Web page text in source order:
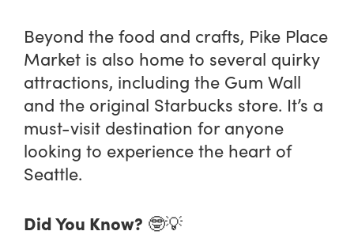
Beyond the food and crafts, Pike Place
Market is also home to several quirky
attractions, including the Gum Wall
and the original Starbucks store. It’s a
must-visit destination for anyone
looking to experience the heart of
Seattle.
Did You Know? 🤓💡